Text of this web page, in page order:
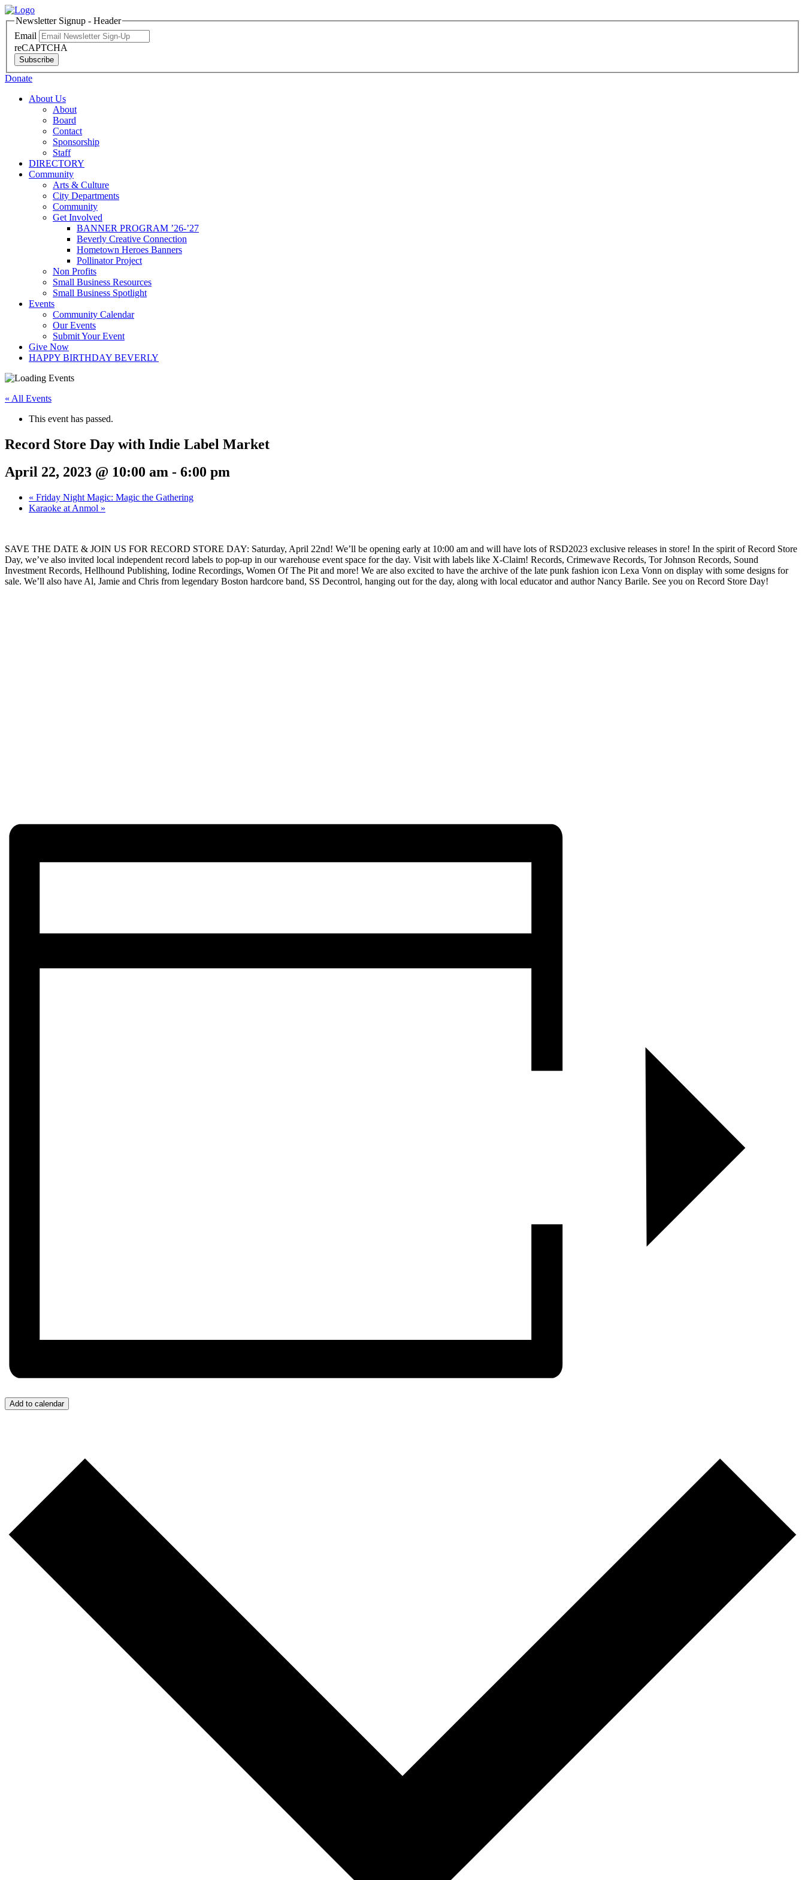
Newsletter Signup - Header
Email
reCAPTCHA
Subscribe
Donate
About Us
About
Board
Contact
Sponsorship
Staff
DIRECTORY
Community
Arts & Culture
City Departments
Community
Get Involved
BANNER PROGRAM ’26-’27
Beverly Creative Connection
Hometown Heroes Banners
Pollinator Project
Non Profits
Small Business Resources
Small Business Spotlight
Events
Community Calendar
Our Events
Submit Your Event
Give Now
HAPPY BIRTHDAY BEVERLY
« All Events
This event has passed.
Record Store Day with Indie Label Market
April 22, 2023 @ 10:00 am - 6:00 pm
« Friday Night Magic: Magic the Gathering
Karaoke at Anmol »
SAVE THE DATE & JOIN US FOR RECORD STORE DAY: Saturday, April 22nd! We’ll be opening early at 10:00 am and will have lots of RSD2023 exclusive releases in store! In the spirit of Record Store
Day, we’ve also invited local independent record labels to pop-up in our warehouse event space for the day. Visit with labels like X-Claim! Records, Crimewave Records, Tor Johnson Records, Sound
Investment Records, Hellhound Publishing, Iodine Recordings, Women Of The Pit and more! We are also excited to have the archive of the late punk fashion icon Lexa Vonn on display with some designs for
sale. We’ll also have Al, Jamie and Chris from legendary Boston hardcore band, SS Decontrol, hanging out for the day, along with local educator and author Nancy Barile. See you on Record Store Day!
Add to calendar